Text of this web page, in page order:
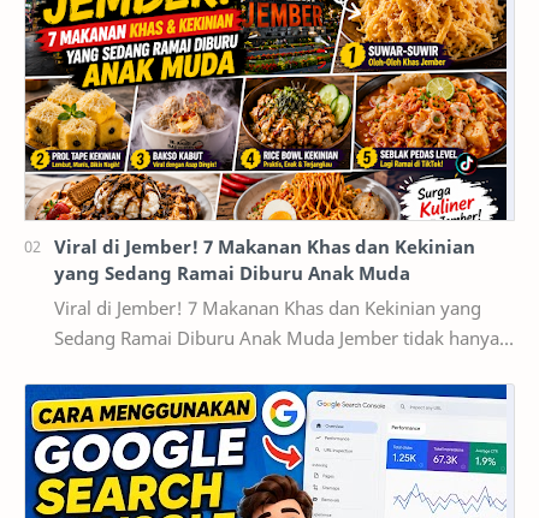
Viral di Jember! 7 Makanan Khas dan Kekinian
yang Sedang Ramai Diburu Anak Muda
Viral di Jember! 7 Makanan Khas dan Kekinian yang
Sedang Ramai Diburu Anak Muda Jember tidak hanya